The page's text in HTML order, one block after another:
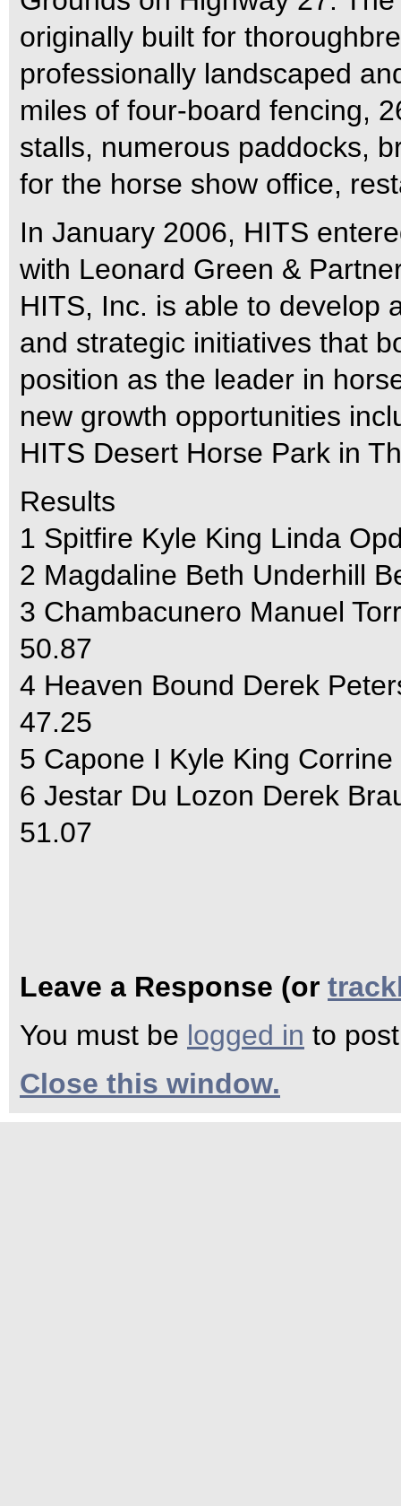
originally built for
professionally landscaped
miles of four-board fencing,
stalls, numerous paddocks,
for the horse show office,
In January 2006, HITS
with Leonard Green &
HITS, Inc. is able to develop
and strategic initiatives that
position as the leader in
new growth opportunities
HITS Desert Horse Park in
Results
1 Spitfire Kyle King Linda
2 Magdaline Beth Underhill
3 Chambacunero Manuel
50.87
4 Heaven Bound Derek
47.25
5 Capone I Kyle King
6 Jestar Du Lozon Derek
51.07
Leave a Response (or
You must be logged in to
Close this window.